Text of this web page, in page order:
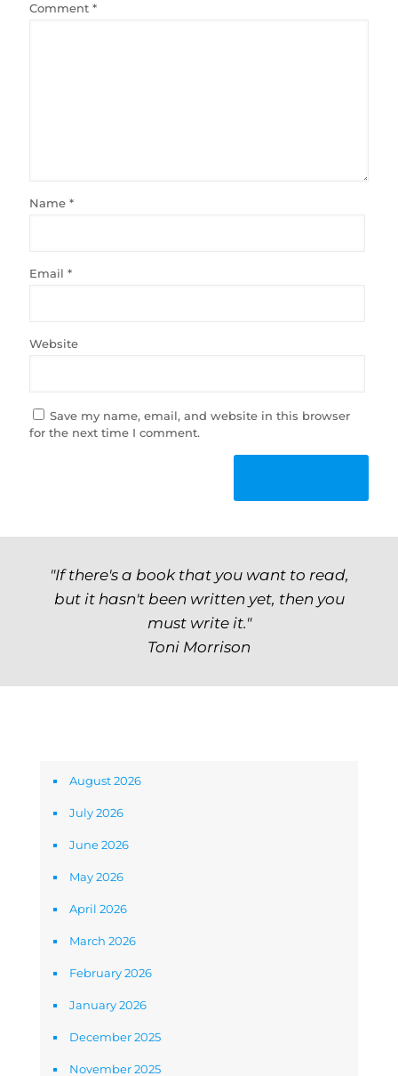
Comment *
Name *
Email *
Website
Save my name, email, and website in this browser
for the next time I comment.
"If there's a book that you want to read,
but it hasn't been written yet, then you
must write it."
Toni Morrison
August 2026
July 2026
June 2026
May 2026
April 2026
March 2026
February 2026
January 2026
December 2025
November 2025